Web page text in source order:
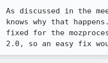
As discussed in the
knows why that
fixed for the
2.0, so an easy fix